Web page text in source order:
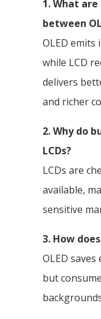
1. What
between
OLED emits
while LCD
delivers
and richer
2. Why do
LCDs?
LCDs are
available,
sensitive
3. How
OLED
but